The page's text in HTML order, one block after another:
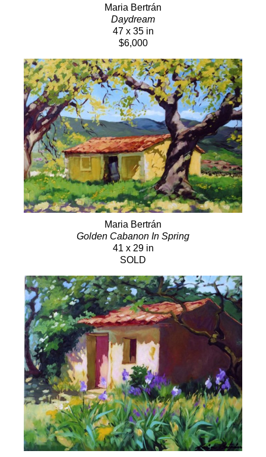
Maria Bertrán
Daydream
47 x 35 in
$6,000
Maria Bertrán
Golden Cabanon In Spring
41 x 29 in
SOLD